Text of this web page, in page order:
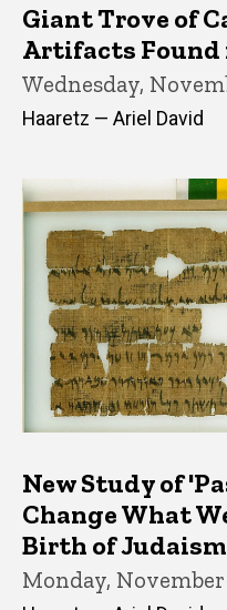
Giant Trove of
Artifacts Found
Wednesday,
Haaretz — Ariel David
New Study of
Change What
Birth of Judaism
Monday, November